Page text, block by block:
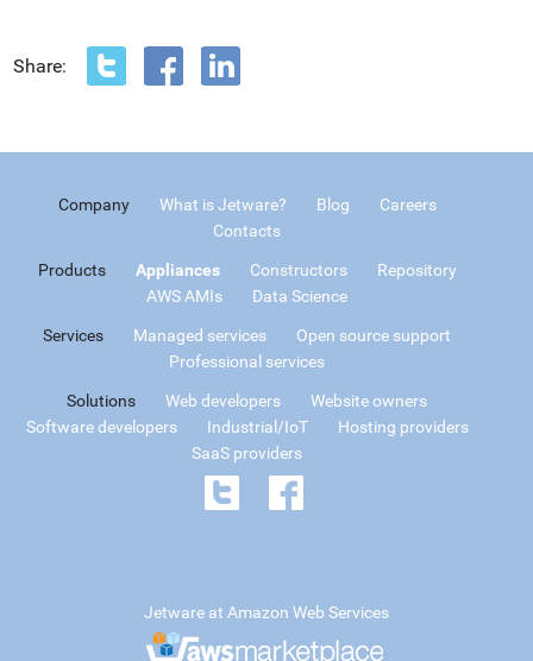
Share:
Company What is Jetware? Blog
Careers
Contacts
Products Appliances Constructors
Repository
AWS AMIs
Data Science
Services Managed services
Open source support
Professional services
Solutions Web developers
Website owners
Software developers
Industrial/IoT
Hosting providers
SaaS providers
Jetware at Amazon Web Services